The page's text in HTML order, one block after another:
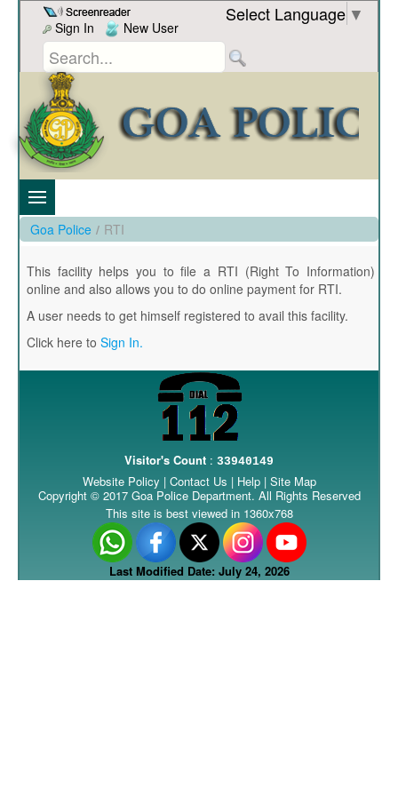
Skip to Content
Sign In
New User
Select Language ▼
Goa Police / RTI
This facility helps you to file a RTI (Right To Information)
online and also allows you to do online payment for RTI.
A user needs to get himself registered to avail this facility.
Click here toSign In.
Visitor's Count : 33940149
Website Policy | Contact Us | Help | Site Map
Copyright © 2017 Goa Police Department. All Rights Reserved
This site is best viewed in 1360x768
Last Modified Date: July 24, 2026